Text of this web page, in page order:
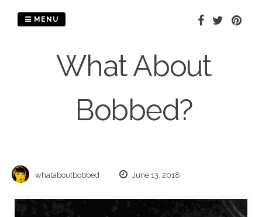
What About
Bobbed?
MENU
whataboutbobbed June 13, 2018